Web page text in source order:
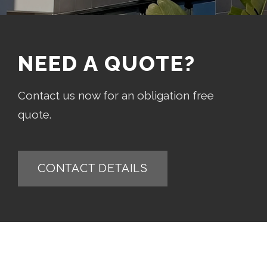
NEED A QUOTE?
Contact us now for an obligation free
quote.
CONTACT DETAILS